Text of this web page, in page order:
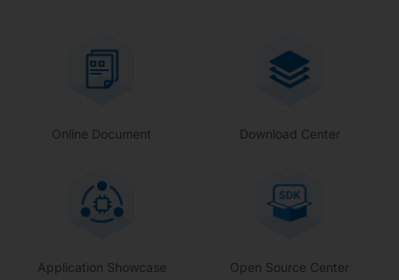
Online Document Download Center
Application Showcase Open Source Center